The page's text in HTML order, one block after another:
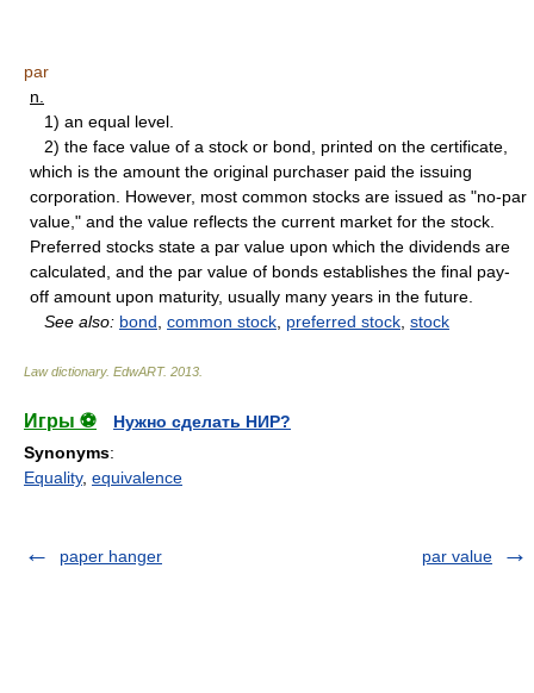
par
n.
1) an equal level.
2) the face value of a stock or bond, printed on the certificate,
which is the amount the original purchaser paid the issuing
corporation. However, most common stocks are issued as "no-par
value," and the value reflects the current market for the stock.
Preferred stocks state a par value upon which the dividends are
calculated, and the par value of bonds establishes the final pay-
off amount upon maturity, usually many years in the future.
See also: bond, common stock, preferred stock, stock
Law dictionary. EdwART. 2013
Игры ⚽
Нужно сделать НИР?
Synonyms:
Equality, equivalence
paper hanger par value